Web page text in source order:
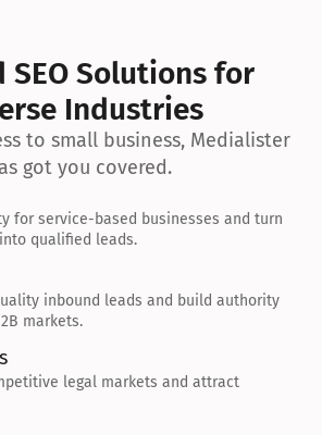
SEO Solutions for
Industries
to small business, Medialister
got you covered.
for service-based businesses and turn
qualified leads.
inbound leads and build authority
markets.
legal markets and attract